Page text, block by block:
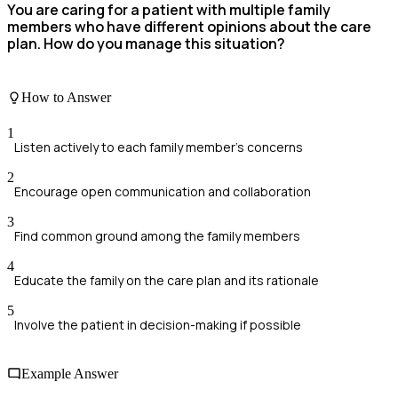
You are caring for a patient with multiple family
members who have different opinions about the care
plan. How do you manage this situation?
How to Answer
1
Listen actively to each family member's concerns
2
Encourage open communication and collaboration
3
Find common ground among the family members
4
Educate the family on the care plan and its rationale
5
Involve the patient in decision-making if possible
Example Answer